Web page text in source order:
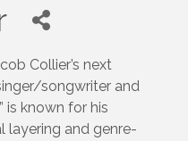
Collier’s next
songwriter and
is known for his
layering and genre-